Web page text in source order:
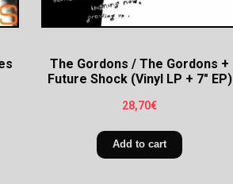
The Gordons / The Gordons +
Future Shock (Vinyl LP + 7″ EP)
28,70€
Add to cart